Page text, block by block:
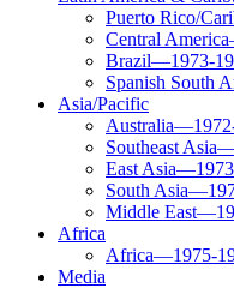
Puerto Rico/
Central
Brazil—1973-
Spanish South
Asia/Pacific
Southeast
East
South
Middle
Africa
Africa—1975-
Media